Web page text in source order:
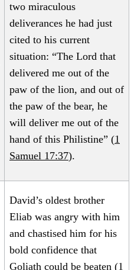
two miraculous
deliverances he had just
cited to his current
situation: “The Lord that
delivered me out of the
paw of the lion, and out of
the paw of the bear, he
will deliver me out of the
hand of this Philistine” (1
Samuel 17:37).
David’s oldest brother
Eliab was angry with him
and chastised him for his
bold confidence that
Goliath could be beaten (1